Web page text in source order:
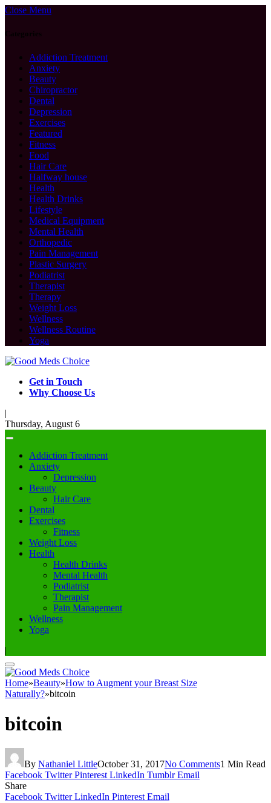
Close Menu
Categories
Addiction Treatment
Anxiety
Beauty
Chiropractor
Dental
Depression
Exercises
Featured
Fitness
Food
Hair Care
Halfway house
Health
Health Drinks
Lifestyle
Medical Equipment
Mental Health
Orthopedic
Pain Management
Plastic Surgery
Podiatrist
Therapist
Therapy
Weight Loss
Wellness
Wellness Routine
Yoga
Get in Touch
Why Choose Us
|
Thursday, August 6
Addiction Treatment
Anxiety
Depression
Beauty
Hair Care
Dental
Exercises
Fitness
Weight Loss
Health
Health Drinks
Mental Health
Podiatrist
Therapist
Pain Management
Wellness
Yoga
|
Home»Beauty»How to Augment your Breast Size
Naturally?»bitcoin
bitcoin
By Nathaniel LittleOctober 31, 2017No Comments1 Min Read
Facebook Twitter Pinterest LinkedIn Tumblr Email
Share
Facebook Twitter LinkedIn Pinterest Email